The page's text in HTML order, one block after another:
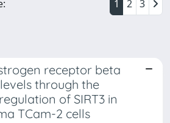
1 2 3
receptor beta
through the
of SIRT3 in
TCam-2 cells